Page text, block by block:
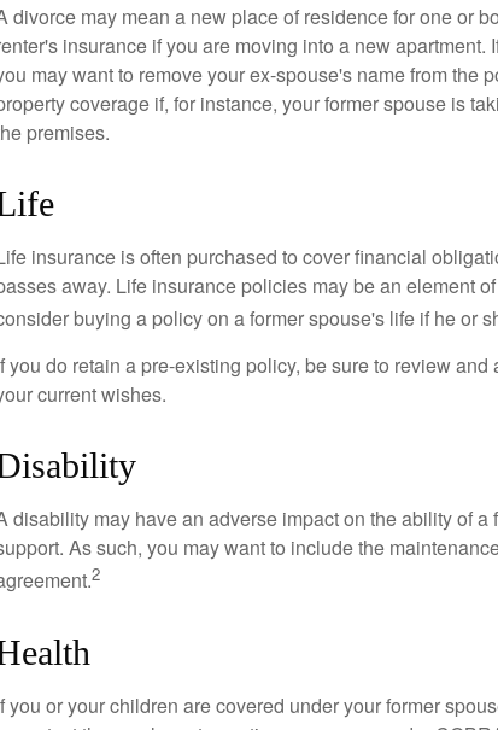
divorce may mean a new place of residence for one or
insurance if you are moving into a new apartment.
may want to remove your ex-spouse's name from the
coverage if, for instance, your former spouse is
premises.
insurance is often purchased to cover financial
away. Life insurance policies may be an element
buying a policy on a former spouse's life if he or
you do retain a pre-existing policy, be sure to review
current wishes.
disability may have an adverse impact on the ability of
As such, you may want to include the
2
you or your children are covered under your former